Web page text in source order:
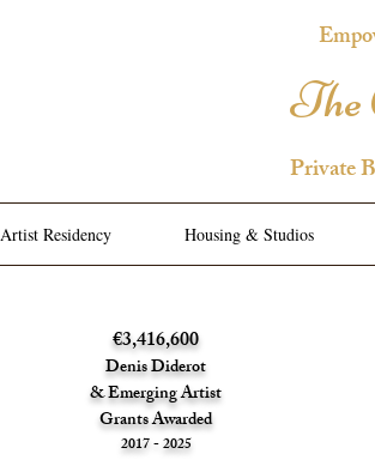
The
Private
Residency Housing & Studios
€3,416,600
Denis Diderot
& Emerging Artist
Grants Awarded
2017 - 2025